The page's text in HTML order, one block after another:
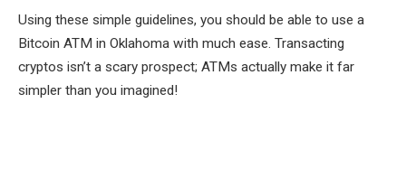
Using these simple guidelines, you should be able to use a
Bitcoin ATM in Oklahoma with much ease. Transacting
cryptos isn’t a scary prospect; ATMs actually make it far
simpler than you imagined!